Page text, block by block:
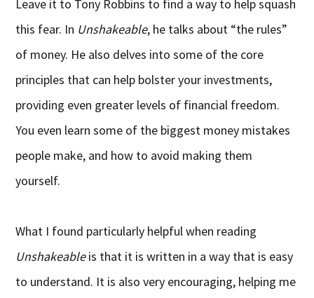
Leave it to Tony Robbins to find a way to help squash
this fear. In Unshakeable, he talks about “the rules”
of money. He also delves into some of the core
principles that can help bolster your investments,
providing even greater levels of financial freedom.
You even learn some of the biggest money mistakes
people make, and how to avoid making them
yourself.
What I found particularly helpful when reading
Unshakeableis that it is written in a way that is easy
to understand. It is also very encouraging, helping me